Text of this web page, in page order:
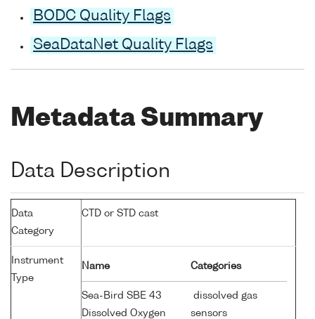
BODC Quality Flags
SeaDataNet Quality Flags
Metadata Summary
Data Description
Data
Category
CTD or STD cast
Instrument
Type
Name Categories
Sea-Bird SBE 43
Dissolved Oxygen
dissolved gas
sensors